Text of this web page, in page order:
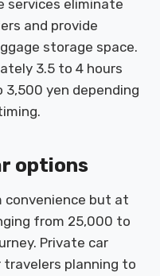
services eliminate
and provide
storage space.
3.5 to 4 hours
yen depending
options
convenience but at
from 25,000 to
Private car
planning to